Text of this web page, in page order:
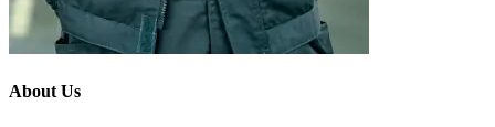
About Us